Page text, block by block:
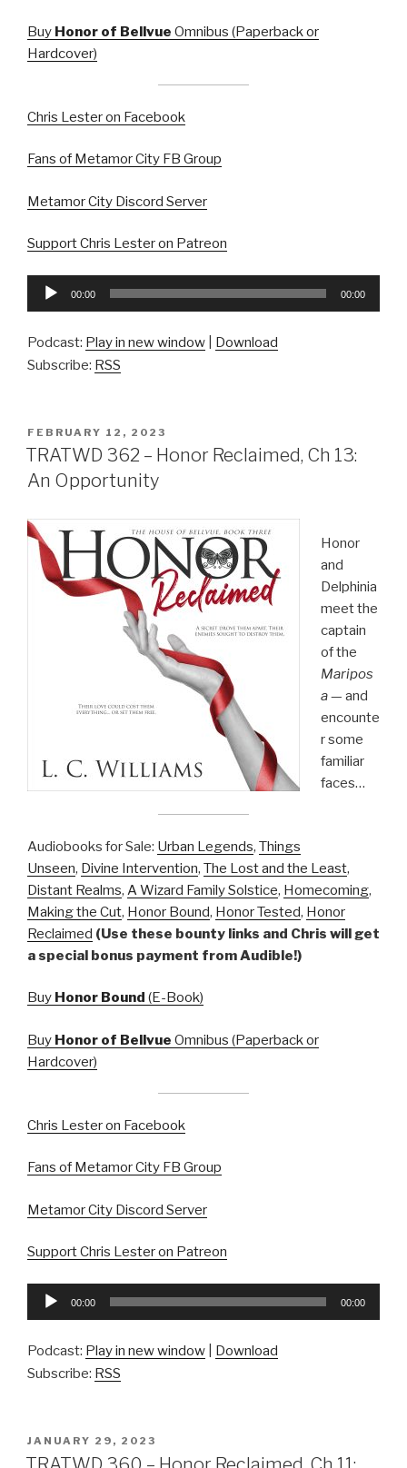
Buy Honor of Bellvue Omnibus (Paperback or
Hardcover)
Chris Lester on Facebook
Fans of Metamor City FB Group
Metamor City Discord Server
Support Chris Lester on Patreon
Audio
00:00 00:00
Podcast: Play in new window
Download
Subscribe: RSS
POSTED
ON
FEBRUARY 12, 2023
TRATWD 362 – Honor Reclaimed, Ch 13:
An Opportunity
Honor
and
Delphinia
meet the
captain
of the
Maripos
a— and
encounte
r some
familiar
faces…
Audiobooks for Sale: Urban Legends, Things
Unseen, Divine Intervention, The Lost and the Least,
Distant Realms, A Wizard Family Solstice, Homecoming,
Making the Cut, Honor Bound, Honor Tested, Honor
Reclaimed (Use these bounty links and Chris will get
a special bonus payment from Audible!)
Buy Honor Bound (E-Book)
Buy Honor of Bellvue Omnibus (Paperback or
Hardcover)
Chris Lester on Facebook
Fans of Metamor City FB Group
Metamor City Discord Server
Support Chris Lester on Patreon
Audio
00:00 00:00
Podcast: Play in new window
Download
Subscribe: RSS
POSTED
ON
JANUARY 29, 2023